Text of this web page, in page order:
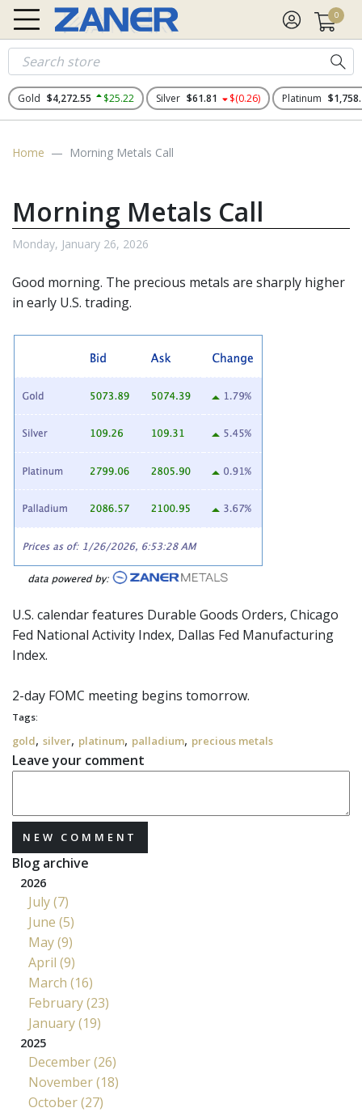
0
Gold $4,272.55 $25.22 Silver $61.81 $(0.26) Platinum
Home Morning Metals Call
Morning Metals Call
Monday, January 26, 2026
Good morning. The precious metals are sharply higher
in early U.S. trading.
U.S. calendar features Durable Goods Orders, Chicago
Fed National Activity Index, Dallas Fed Manufacturing
Index.
2-day FOMC meeting begins tomorrow.
Tags:
gold, silver, platinum, palladium, precious metals
Leave your comment
NEW COMMENT
Blog archive
2026
July (7)
June (5)
May (9)
April (9)
March (16)
February (23)
January (19)
2025
December (26)
November (18)
October (27)